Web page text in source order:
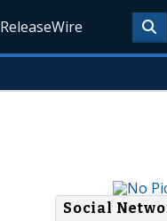
ReleaseWire
Social